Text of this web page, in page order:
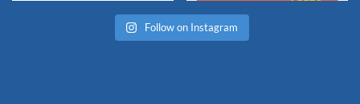
Follow on Instagram